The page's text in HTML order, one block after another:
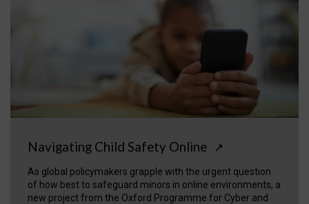
Navigating Child Safety Online ↗
As global policymakers grapple with the urgent question
of how best to safeguard minors in online environments, a
new project from the Oxford Programme for Cyber and